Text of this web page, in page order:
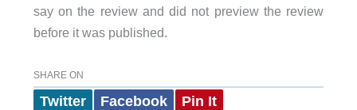
say on the review and did not preview the review
before it was published.
SHARE ON
Twitter Facebook Pin It